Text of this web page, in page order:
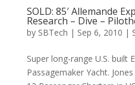
SOLD: 85′ Allemande
Research – Dive –
by SBTech | Sep 6, 2010 |
Super long-range U.S. built
Passagemaker Yacht.